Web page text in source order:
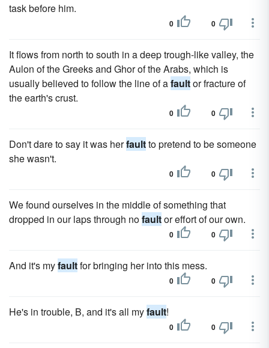
task before him.
0 0
It flows from north to south in a deep trough-like valley, the
Aulon of the Greeks and Ghor of the Arabs, which is
usually believed to follow the line of afaultor fracture of
the earth's crust.
0 0
Don't dare to say it was herfaultto pretend to be someone
she wasn't.
0 0
We found ourselves in the middle of something that
dropped in our laps through nofaultor effort of our own.
0 0
And it's myfaultfor bringing her into this mess.
0 0
He's in trouble, B, and it's all myfault!
0 0